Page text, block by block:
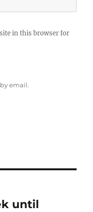
in this browser for
email.
until